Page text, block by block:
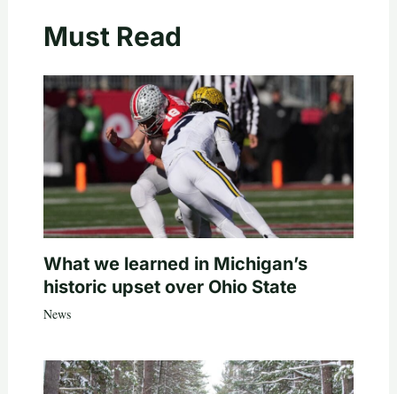
Must Read
What we learned in Michigan’s
historic upset over Ohio State
News